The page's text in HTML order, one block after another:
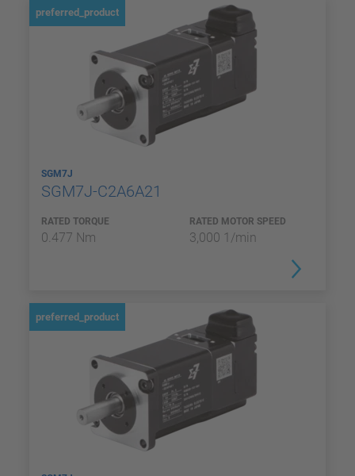
preferred_product
SGM7J
SGM7J-C2A6A21
RATED TORQUE
0.477 Nm
RATED MOTOR SPEED
3,000 1/min
preferred_product